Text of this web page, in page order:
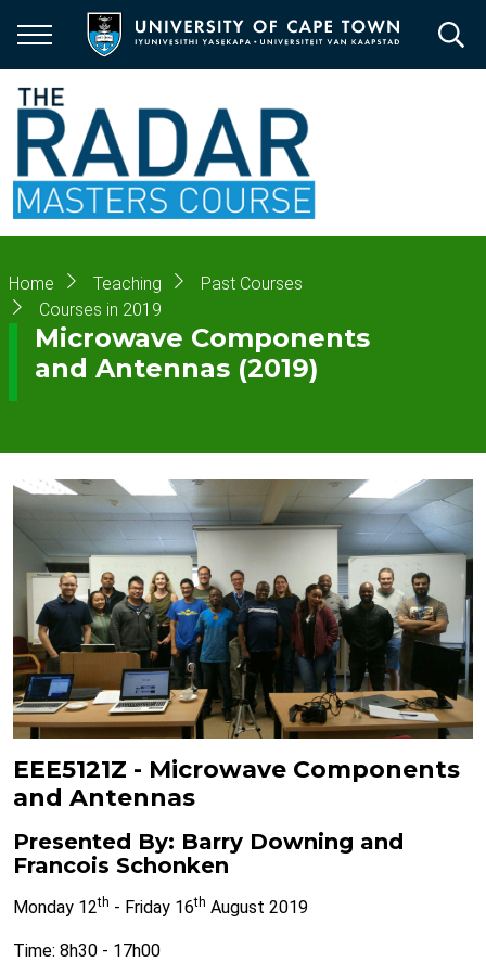
main
content
Breadcrumb
Home Teaching
Past Courses
Courses in 2019
Microwave Components
and Antennas (2019)
EEE5121Z - Microwave Components
and Antennas
Presented By: Barry Downing and
Francois Schonken
Monday 12th - Friday 16th August 2019
Time: 8h30 - 17h00